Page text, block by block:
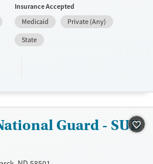
Ages
Youth (Ages 12-17)
Insurance Accepted
Medicaid
Private (Any)
State
Guard - SUD